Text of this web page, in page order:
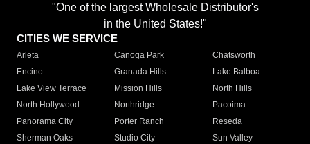
"One of the largest Wholesale Distributor's
in the United States!"
CITIES WE SERVICE
Arleta Canoga Park
Chatsworth
Encino
Granada Hills
Lake Balboa
Lake View Terrace
Mission Hills
North Hills
North Hollywood
Northridge
Pacoima
Panorama City
Porter Ranch
Reseda
Sherman Oaks
Studio City
Sun Valley